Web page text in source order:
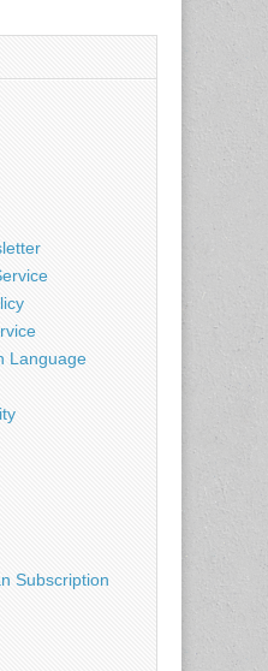
Language
Subscription